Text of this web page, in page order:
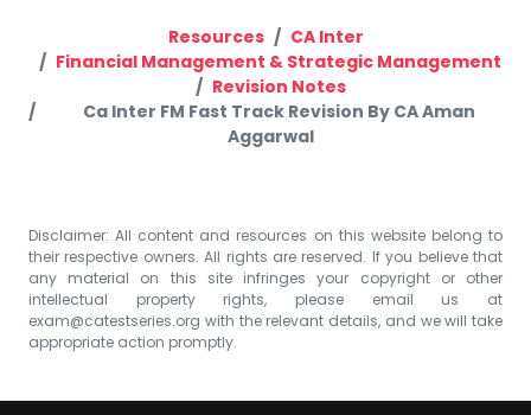
Resources
CA Inter
Financial Management & Strategic Management
Revision Notes
Ca Inter FM Fast Track Revision By CA Aman
Aggarwal
Disclaimer: All content and resources on this website belong to
their respective owners. All rights are reserved. If you believe that
any material on this site infringes your copyright or other
intellectual property rights, please email us at
exam@catestseries.org with the relevant details, and we will take
appropriate action promptly.